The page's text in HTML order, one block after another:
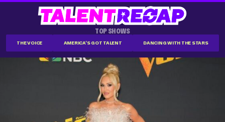
TOP SHOWS
THE VOICE AMERICA'S GOT TALENT DANCING WITH THE STARS